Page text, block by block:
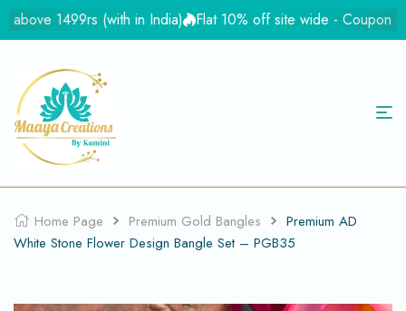
1499rs (with in India) Flat 10% off site wide - Coupon
Home Page Premium Gold Bangles
Premium AD
White Stone Flower Design Bangle Set – PGB35